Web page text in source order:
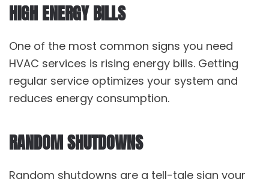
HIGH ENERGY BILLS
One of the most common signs you need
HVAC services is rising energy bills. Getting
regular service optimizes your system and
reduces energy consumption.
RANDOM SHUTDOWNS
Random shutdowns are a tell-tale sign your